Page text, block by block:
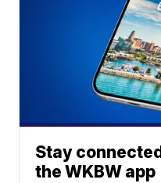
Stay
the WKBW app